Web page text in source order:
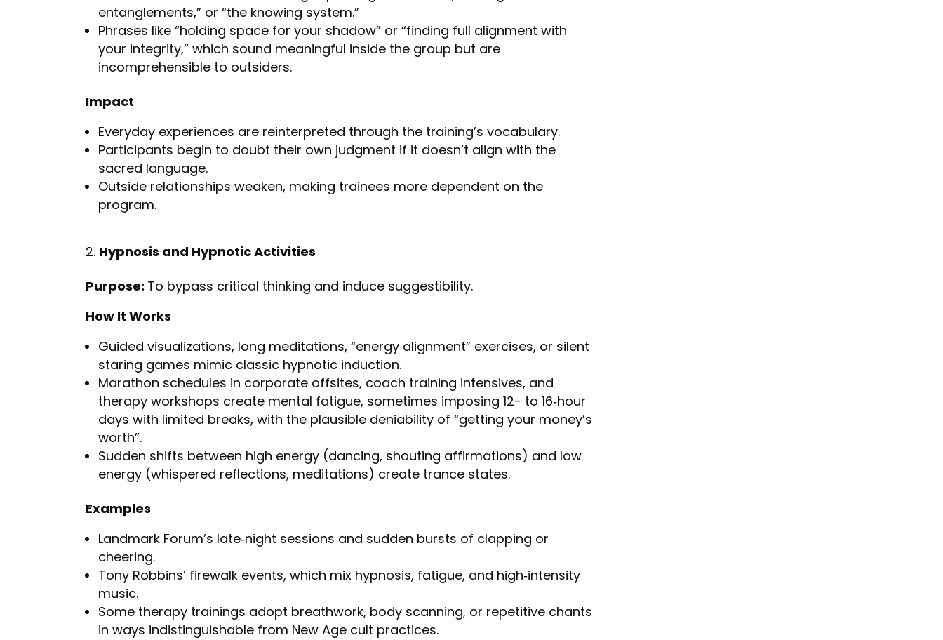
entanglements,” or “the knowing system.”
Phrases like “holding space for your shadow” or “finding full alignment with
your integrity,” which sound meaningful inside the group but are
incomprehensible to outsiders.
Impact
Everyday experiences are reinterpreted through the training’s vocabulary.
Participants begin to doubt their own judgment if it doesn’t align with the
sacred language.
Outside relationships weaken, making trainees more dependent on the
program.
Hypnosis and Hypnotic Activities
Purpose: To bypass critical thinking and induce suggestibility.
How It Works
Guided visualizations, long meditations, “energy alignment” exercises, or silent
staring games mimic classic hypnotic induction.
Marathon schedules in corporate offsites, coach training intensives, and
therapy workshops create mental fatigue, sometimes imposing 12- to 16‑hour
days with limited breaks, with the plausible deniability of “getting your money’s
worth”.
Sudden shifts between high energy (dancing, shouting affirmations) and low
energy (whispered reflections, meditations) create trance states.
Examples
Landmark Forum’s late‑night sessions and sudden bursts of clapping or
cheering.
Tony Robbins’ firewalk events, which mix hypnosis, fatigue, and high‑intensity
music.
Some therapy trainings adopt breathwork, body scanning, or repetitive chants
in ways indistinguishable from New Age cult practices.